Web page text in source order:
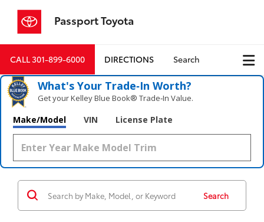
Passport Toyota
CALL301-899-6000 DIRECTIONS Search
What's Your Trade‑In Worth?
Get your Kelley Blue Book® Trade‑In Value.
Make/Model VIN License Plate
Search